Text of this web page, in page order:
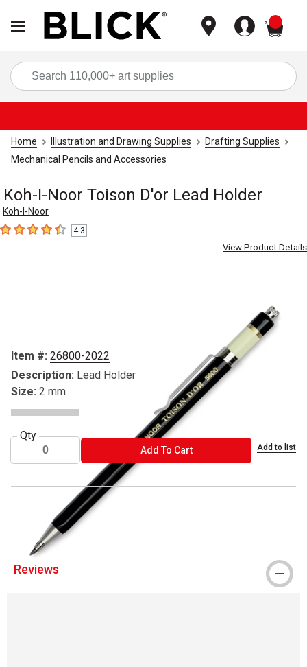
Home Illustration and Drawing Supplies
Drafting Supplies
Mechanical Pencils and Accessories
Koh-I-Noor Toison D'or Lead Holder
Koh-I-Noor
4.3 out of 5 stars
4.3
View Product Details
Item #: 26800-2022
Description: Lead Holder
Size: 2 mm
Qty
Add To CartADD TO CART Add to list
® Koh-I-Noor is a registered trademark.
Reviews